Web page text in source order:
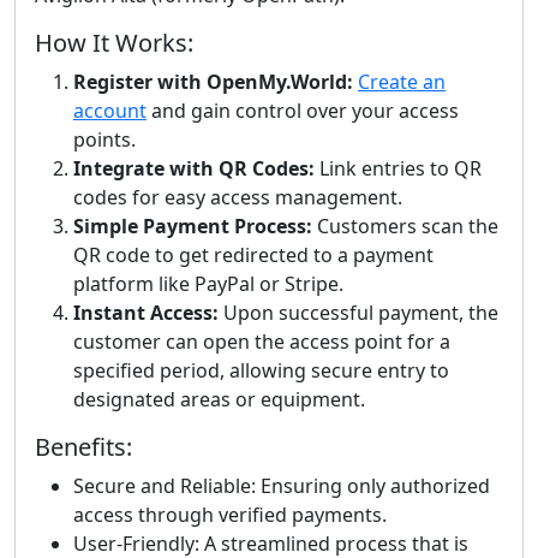
How It Works:
Register with OpenMy.World: Create an
accountand gain control over your access
points.
Integrate with QR Codes: Link entries to QR
codes for easy access management.
Simple Payment Process: Customers scan the
QR code to get redirected to a payment
platform like PayPal or Stripe.
Instant Access: Upon successful payment, the
customer can open the access point for a
specified period, allowing secure entry to
designated areas or equipment.
Benefits:
Secure and Reliable: Ensuring only authorized
access through verified payments.
User-Friendly: A streamlined process that is